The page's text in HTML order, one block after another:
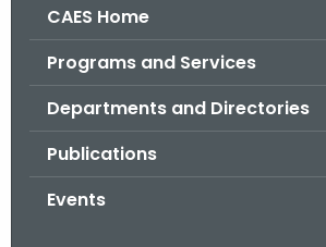
CAES Home
Programs and Services
Departments and Directories
Publications
Events